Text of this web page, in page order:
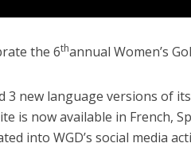
the 6thannual Women’s
3 new language versions of
is now available in French,
into WGD’s social media